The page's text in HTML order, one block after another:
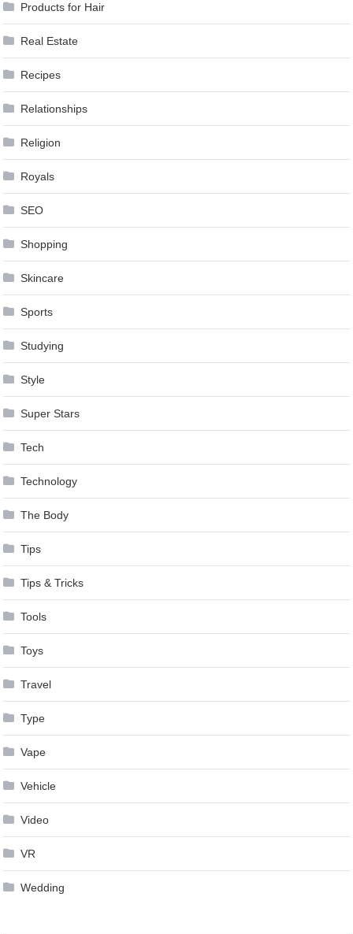
Products for Hair
Real Estate
Recipes
Relationships
Religion
Royals
SEO
Shopping
Skincare
Sports
Studying
Style
Super Stars
Tech
Technology
The Body
Tips
Tips & Tricks
Tools
Toys
Travel
Type
Vape
Vehicle
Video
VR
Wedding